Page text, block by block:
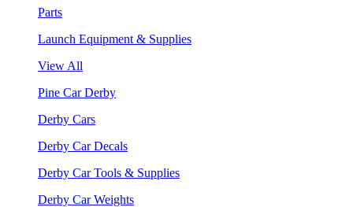
Parts
Launch Equipment & Supplies
View All
Pine Car Derby
Derby Cars
Derby Car Decals
Derby Car Tools & Supplies
Derby Car Weights